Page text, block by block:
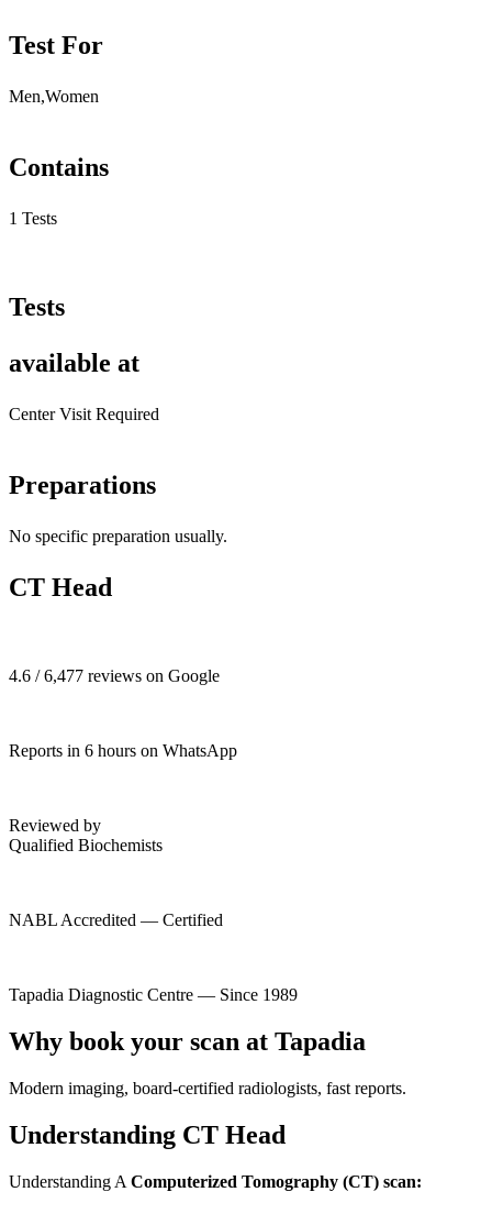
Test For
Men,Women
Contains
1 Tests
Tests
available at
Center Visit Required
Preparations
No specific preparation usually.
CT Head
4.6 / 6,477 reviews on Google
Reports in 6 hours on WhatsApp
Reviewed by
Qualified Biochemists
NABL Accredited — Certified
Tapadia Diagnostic Centre — Since 1989
Why book your scan at Tapadia
Modern imaging, board-certified radiologists, fast reports.
Understanding CT Head
Understanding A Computerized Tomography (CT) scan: